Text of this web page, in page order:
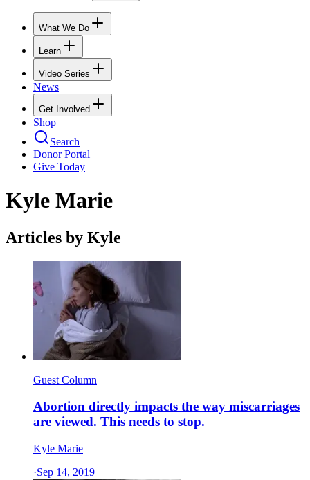
What We Do
Learn
Video Series
News
Get Involved
Shop
Search
Donor Portal
Give Today
Kyle Marie
Articles by Kyle
Guest Column
Abortion directly impacts the way miscarriages
are viewed. This needs to stop.
Kyle Marie
·Sep 14, 2019